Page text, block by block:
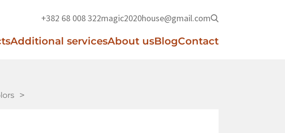
+382 68 008 322magic2020house@gmail.com
Additional servicesAbout usBlogContact